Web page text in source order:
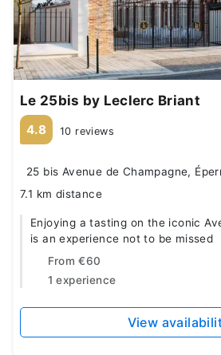
Le 25bis by Leclerc Briant
4.8 10 reviews
25 bis Avenue de Champagne,
7.1 km distance
Enjoying a tasting on the iconic
is an experience not to be missed
From €60
1 experience
View